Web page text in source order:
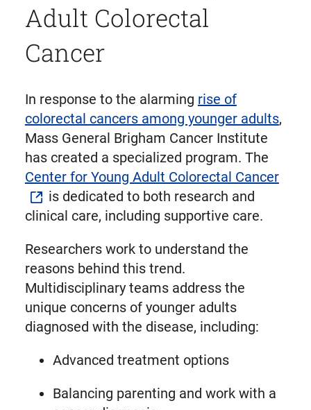
Adult Colorectal
Cancer
In response to the alarming rise of
colorectal cancers among younger adults,
Mass General Brigham Cancer Institute
has created a specialized program. The
Center for Young Adult Colorectal Cancer
is dedicated to both research and
clinical care, including supportive care.
Researchers work to understand the
reasons behind this trend.
Multidisciplinary teams address the
unique concerns of younger adults
diagnosed with the disease, including:
Advanced treatment options
Balancing parenting and work with a